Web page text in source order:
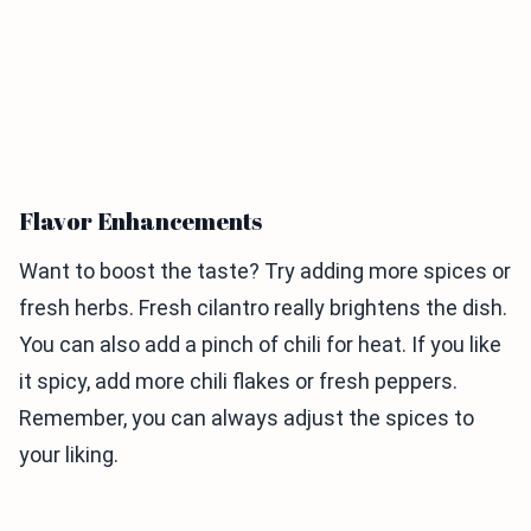
Flavor Enhancements
Want to boost the taste? Try adding more spices or
fresh herbs. Fresh cilantro really brightens the dish.
You can also add a pinch of chili for heat. If you like
it spicy, add more chili flakes or fresh peppers.
Remember, you can always adjust the spices to
your liking.